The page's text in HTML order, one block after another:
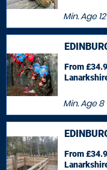
Min. Age12
Min. Age8
From
From